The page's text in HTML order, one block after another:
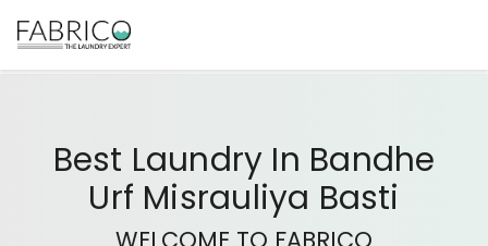
Best Laundry In Bandhe
Urf Misrauliya Basti